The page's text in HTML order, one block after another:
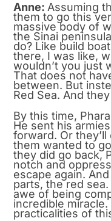
Anne:Assuming
them to go this
massive body of
the Sinai
do? Like build
there, I was like,
wouldn’t you just
That does not
between. But
Red Sea. And
By this time,
He sent his
forward. Or
them wanted to
they did go back,
notch and
escape again.
parts, the red
awe of being
incredible
practicalities of